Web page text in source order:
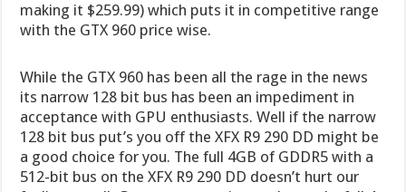
making it $259.99) which puts it in competitive range
with the GTX 960 price wise.
While the GTX 960 has been all the rage in the news
its narrow 128 bit bus has been an impediment in
acceptance with GPU enthusiasts. Well if the narrow
128 bit bus put’s you off the XFX R9 290 DD might be
a good choice for you. The full 4GB of GDDR5 with a
512-bit bus on the XFX R9 290 DD doesn’t hurt our